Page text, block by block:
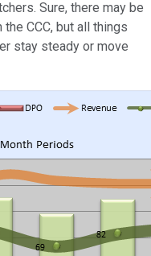
Sure, there may be
CCC, but all things
stay steady or move